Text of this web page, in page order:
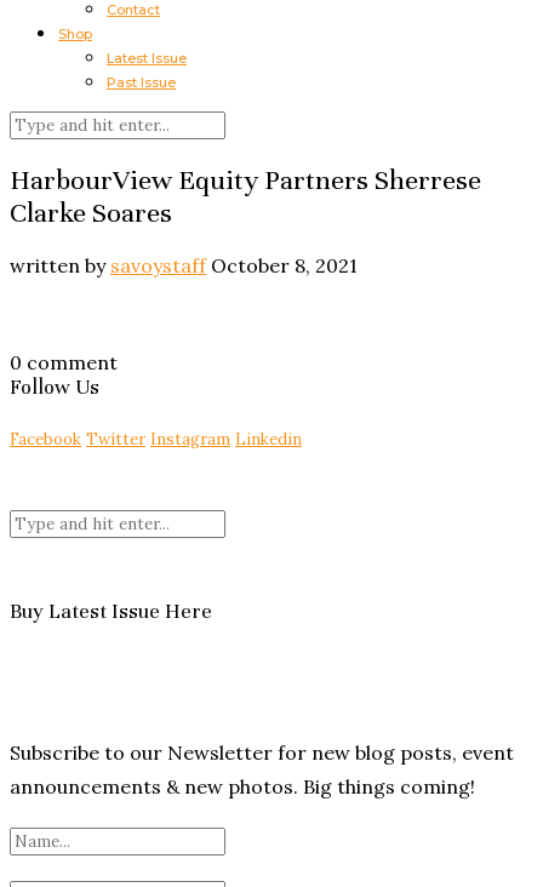
Contact
Shop
Latest Issue
Past Issue
HarbourView Equity Partners Sherrese
Clarke Soares
written by savoystaff October 8, 2021
0 comment
Follow Us
Facebook Twitter Instagram Linkedin
Buy Latest Issue Here
Subscribe to our Newsletter for new blog posts, event
announcements & new photos. Big things coming!